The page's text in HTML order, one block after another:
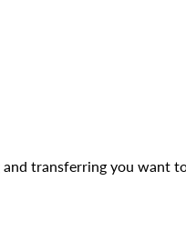
transferring you want